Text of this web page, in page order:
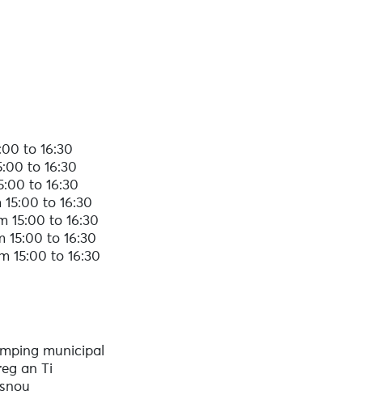
to 16:30
to 16:30
to 16:30
to 16:30
15:00 to 16:30
15:00 to 16:30
15:00 to 16:30
municipal
an Ti